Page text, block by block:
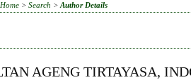
Home> Search > Author Details
AGENG TIRTAYASA,